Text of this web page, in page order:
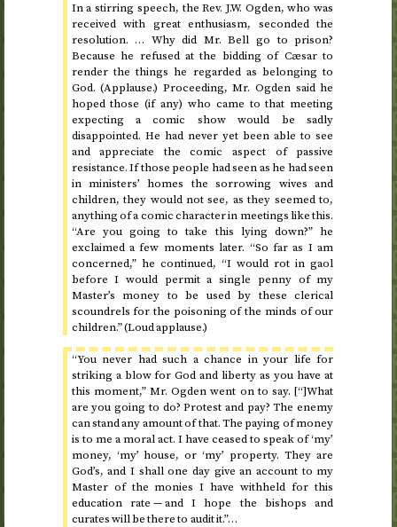
In a stirring speech, theRev. J.W. Ogden, who was
received with great enthusiasm, seconded the
resolution. … Why did Mr. Bell go to prison?
Because he refused at the bidding of Cæsar to
render the things he regarded as belonging to
God. (Applause.) Proceeding, Mr. Ogden said he
hoped those (if any) who came to that meeting
expecting a comic show would be sadly
disappointed. He had never yet been able to see
and appreciate the comic aspect of passive
resistance. If those people had seen as he had seen
in ministers’ homes the sorrowing wives and
children, they would not see, as they seemed to,
anything of a comic character in meetings like this.
“Are you going to take this lying down?” he
exclaimed a few moments later. “So far as I am
concerned,” he continued, “I would rot in gaol
before I would permit a single penny of my
Master’s money to be used by these clerical
scoundrels for the poisoning of the minds of our
children.” (Loud applause.)
“You never had such a chance in your life for
striking a blow for God and liberty as you have at
this moment,” Mr. Ogden went on to say. [“]What
are you going to do? Protest and pay? The enemy
can stand any amount of that. The paying of money
is to me a moral act. I have ceased to speak of ‘my’
money, ‘my’ house, or ‘my’ property. They are
God’s, and I shall one day give an account to my
Master of the monies I have withheld for this
education rate — and I hope the bishops and
curates will be there to audit it.”…